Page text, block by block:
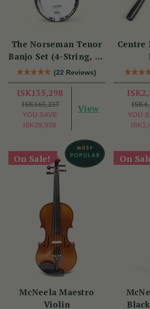
The Norseman Tenor
Banjo Set (4-String, 19
Fret, Tenor)
(22 Reviews)
ISK135,298
ISK165,237
YOU SAVE
ISK29,939
View
Centre
YOU
On Sale!
McNeela Maestro
Violin
On